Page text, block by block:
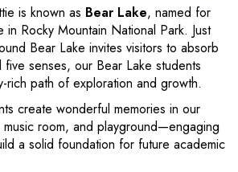
is known as Bear Lake, named for
Rocky Mountain National Park. Just
Bear Lake invites visitors to absorb
five senses, our Bear Lake students
rich path of exploration and growth.
create wonderful memories in our
room, and playground—engaging
a solid foundation for future academic